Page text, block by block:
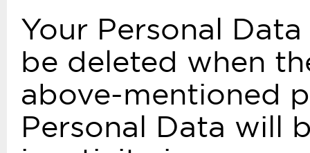
Your Personal
be deleted when
above-mentioned
Personal Data will